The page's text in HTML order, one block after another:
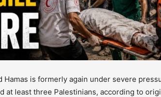
Hamas is formerly again under severe
at least three Palestinians, according to